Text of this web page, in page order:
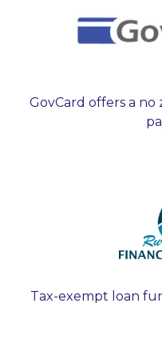
GovCard offers a
Tax-exempt loan